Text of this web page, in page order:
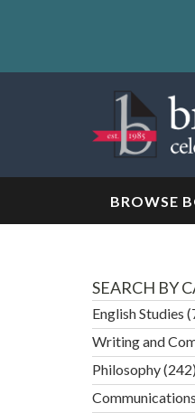
Skip
BROWSE
SEARCH BY
English Studies
Writing and
Philosophy(242)
Communications